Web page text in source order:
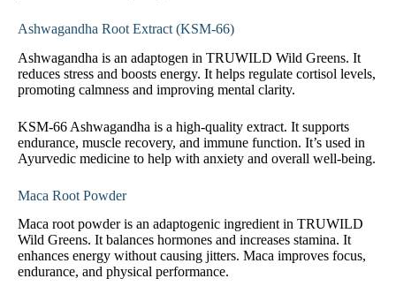
Ashwagandha Root Extract (KSM-66)
Ashwagandha is an adaptogen in TRUWILD Wild Greens. It
reduces stress and boosts energy. It helps regulate cortisol levels,
promoting calmness and improving mental clarity.
KSM-66 Ashwagandha is a high-quality extract. It supports
endurance, muscle recovery, and immune function. It’s used in
Ayurvedic medicine to help with anxiety and overall well-being.
Maca Root Powder
Maca root powder is an adaptogenic ingredient in TRUWILD
Wild Greens. It balances hormones and increases stamina. It
enhances energy without causing jitters. Maca improves focus,
endurance, and physical performance.